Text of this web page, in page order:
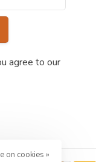
agree to our
on cookies »